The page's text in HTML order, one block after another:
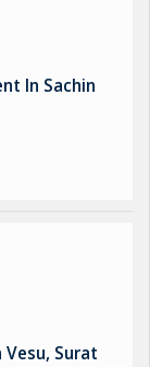
In Sachin
Surat